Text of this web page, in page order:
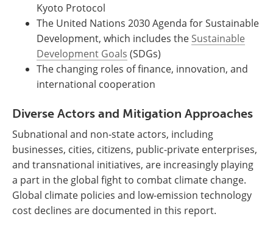
Kyoto Protocol
The United Nations 2030 Agenda for Sustainable
Development, which includes the Sustainable
Development Goals (SDGs)
The changing roles of finance, innovation, and
international cooperation
Diverse Actors and Mitigation Approaches
Subnational and non-state actors, including
businesses, cities, citizens, public-private enterprises,
and transnational initiatives, are increasingly playing
a part in the global fight to combat climate change.
Global climate policies and low-emission technology
cost declines are documented in this report.